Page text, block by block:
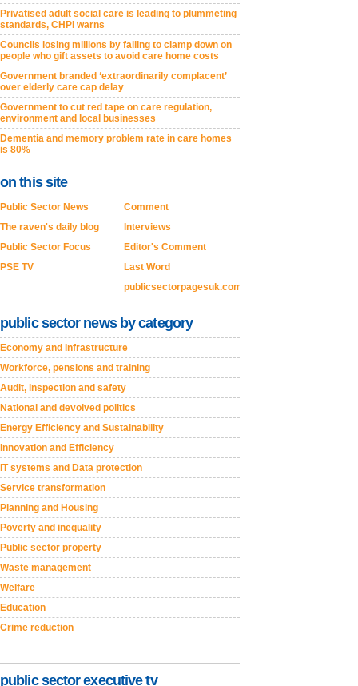
Privatised adult social care is leading to plummeting
standards, CHPI warns
Councils losing millions by failing to clamp down on
people who gift assets to avoid care home costs
Government branded ‘extraordinarily complacent’
over elderly care cap delay
Government to cut red tape on care regulation,
environment and local businesses
Dementia and memory problem rate in care homes
is 80%
on this site
Public Sector News
The raven's daily blog
Public Sector Focus
PSE TV
Comment
Interviews
Editor's Comment
Last Word
publicsectorpagesuk.com
public sector news by category
Economy and Infrastructure
Workforce, pensions and training
Audit, inspection and safety
National and devolved politics
Energy Efficiency and Sustainability
Innovation and Efficiency
IT systems and Data protection
Service transformation
Planning and Housing
Poverty and inequality
Public sector property
Waste management
Welfare
Education
Crime reduction
public sector executive tv